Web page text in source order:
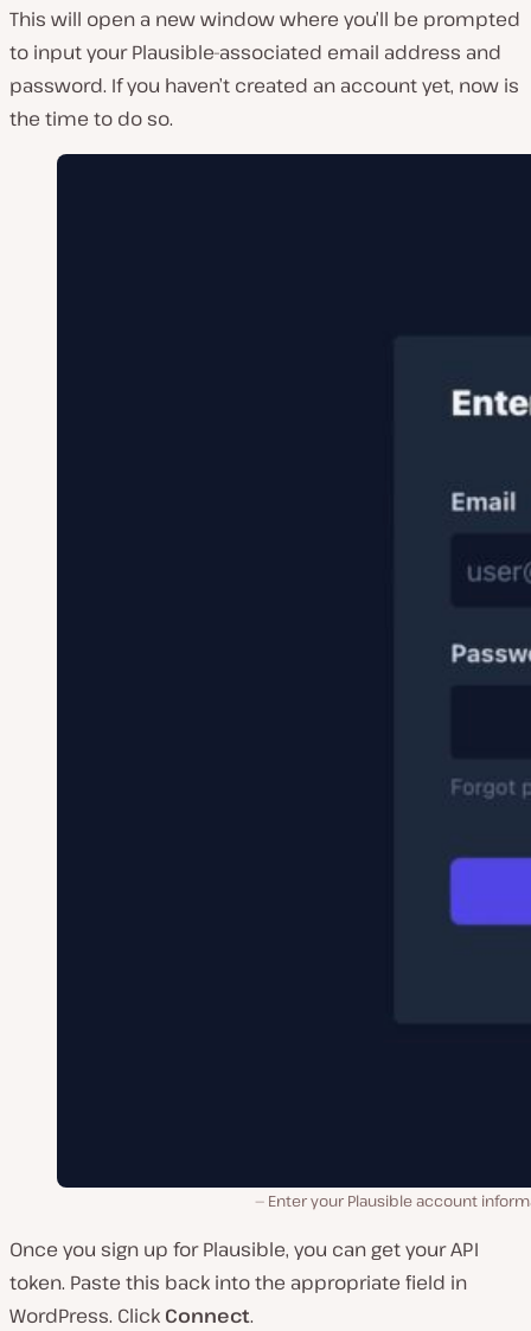
This will open a new window where you’ll be prompted
to input your Plausible-associated email address and
password. If you haven’t created an account yet, now is
the time to do so.
Enter your Plausible account
Once you sign up for Plausible, you can get your API
token. Paste this back into the appropriate field in
WordPress. Click Connect.